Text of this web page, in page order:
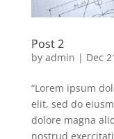
Post 2
by admin | Dec
“Lorem ipsum
elit, sed do
dolore magna
nostrud